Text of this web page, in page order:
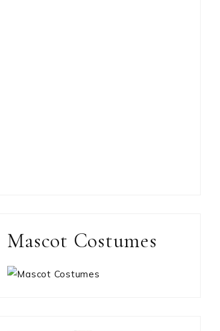
Mascot Costumes